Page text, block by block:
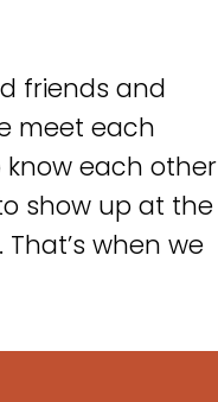
friends and
meet each
know each other
show up at the
when we